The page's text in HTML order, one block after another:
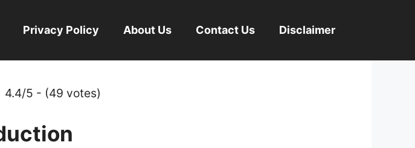
Privacy Policy About Us Contact Us Disclaimer
4.4/5 - (49 votes)